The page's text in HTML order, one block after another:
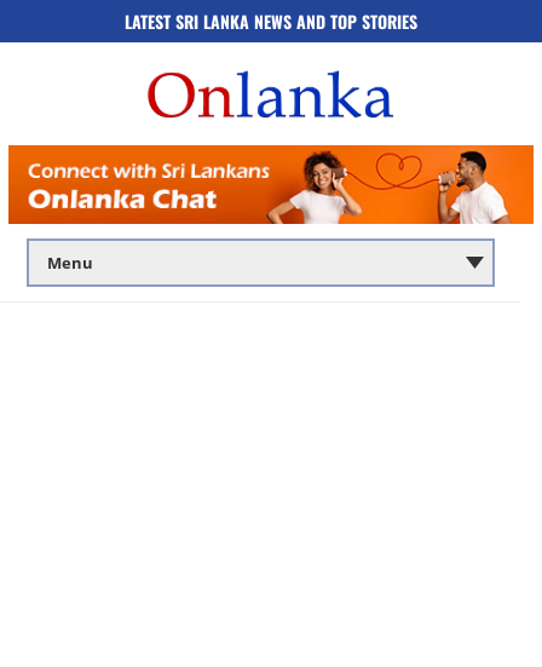
LATEST SRI LANKA NEWS AND TOP STORIES